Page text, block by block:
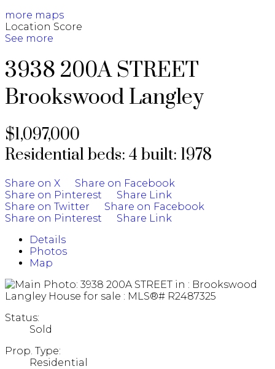
more maps
Location Score
See more
3938 200A STREET
Brookswood Langley
$1,097,000
Residentialbeds: 4 built: 1978
Share on X
Share on Facebook
Share on Pinterest
Share Link
Share on Twitter
Share on Facebook
Share on Pinterest
Share Link
Details
Photos
Map
Status:
Sold
Prop. Type:
Residential